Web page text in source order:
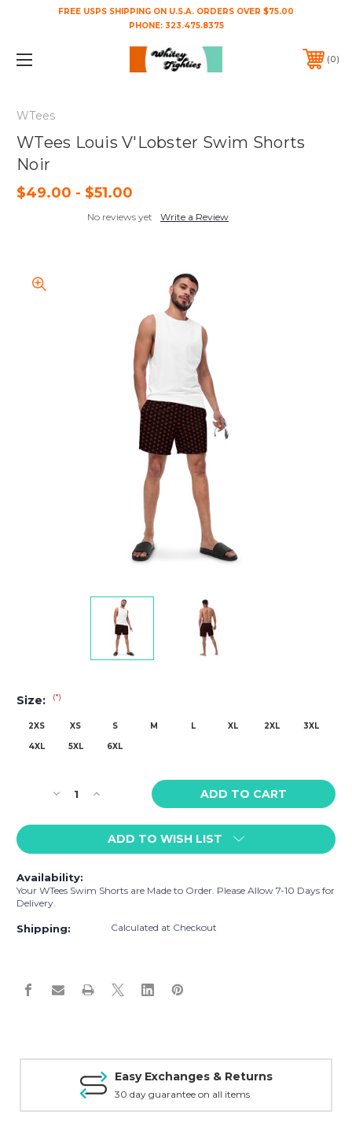
FREE USPS SHIPPING ON U.S.A. ORDERS OVER $75.00
PHONE: 323.475.8375
0
WTees
WTees Louis V'Lobster Swim Shorts
Noir
$49.00 - $51.00
No reviews yet Write a Review
Size: (*)
2XS XS S M L XL 2XL
3XL
4XL
5XL 6XL
Stock:Decrease
of
Louis
V'Lobster
Swim
Shorts
Increase
of
WTees
Louis
Swim
ADD TO WISH LIST
Availability:
Your WTees Swim Shorts are Made to Order. Please Allow 7-10 Days for
Delivery.
Shipping: Calculated at Checkout
Easy Exchanges & Returns
30 day guarantee on all items